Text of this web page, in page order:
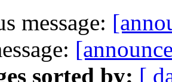
message:
sorted by: [